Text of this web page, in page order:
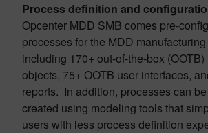
Process definition and
Opcenter MDD SMB comes pre-
processes for the MDD
including 170+ out-of-the-box
objects, 75+ OOTB user interfaces,
reports. In addition, processes can
created using modeling tools that
users with less process definition